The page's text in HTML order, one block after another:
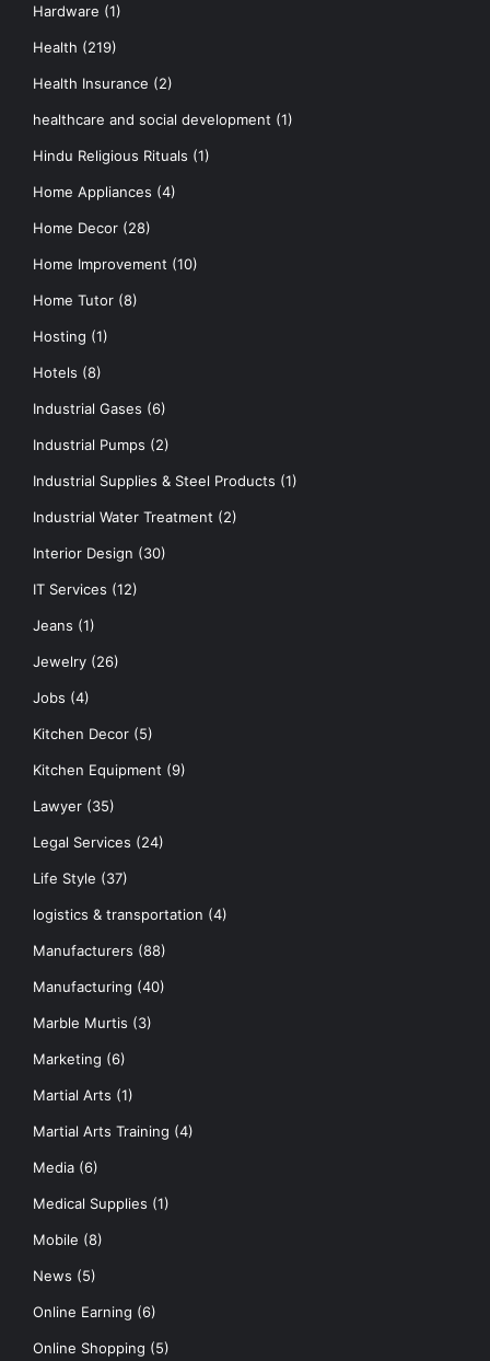
Hardware (1)
Health (219)
Health Insurance (2)
healthcare and social development (1)
Hindu Religious Rituals (1)
Home Appliances (4)
Home Decor (28)
Home Improvement (10)
Home Tutor (8)
Hosting (1)
Hotels (8)
Industrial Gases (6)
Industrial Pumps (2)
Industrial Supplies & Steel Products (1)
Industrial Water Treatment (2)
Interior Design (30)
IT Services (12)
Jeans (1)
Jewelry (26)
Jobs (4)
Kitchen Decor (5)
Kitchen Equipment (9)
Lawyer (35)
Legal Services (24)
Life Style (37)
logistics & transportation (4)
Manufacturers (88)
Manufacturing (40)
Marble Murtis (3)
Marketing (6)
Martial Arts (1)
Martial Arts Training (4)
Media (6)
Medical Supplies (1)
Mobile (8)
News (5)
Online Earning (6)
Online Shopping (5)